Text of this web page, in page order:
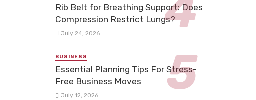
Rib Belt for Breathing Support: Does
Compression Restrict Lungs?
July 24, 2026
BUSINESS
Essential Planning Tips For Stress-
Free Business Moves
July 12, 2026